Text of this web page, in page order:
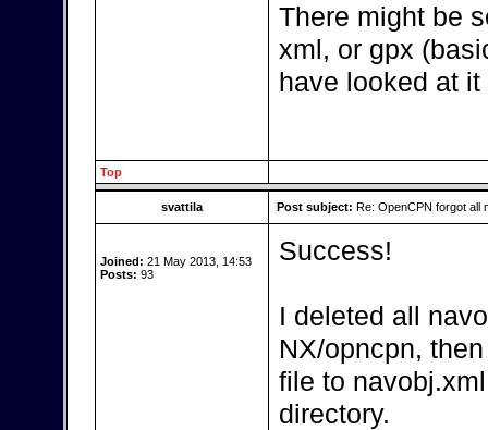
There might be
xml, or gpx
have looked at
Top
svattila Post subject: Re: OpenCPN forgot all
Joined: 21 May 2013, 14:53
Posts: 93
Success!
I deleted all
NX/opncpn,
file to
directory.